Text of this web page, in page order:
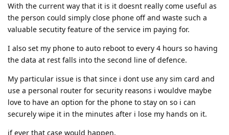
With the current way that it is it doesnt really come useful as
the person could simply close phone off and waste such a
valuable secutity feature of the service im paying for.
I also set my phone to auto reboot to every 4 hours so having
the data at rest falls into the second line of defence.
My particular issue is that since i dont use any sim card and
use a personal router for security reasons i wouldve maybe
love to have an option for the phone to stay on so i can
securely wipe it in the minutes after i lose my hands on it.
if ever that case would happen.